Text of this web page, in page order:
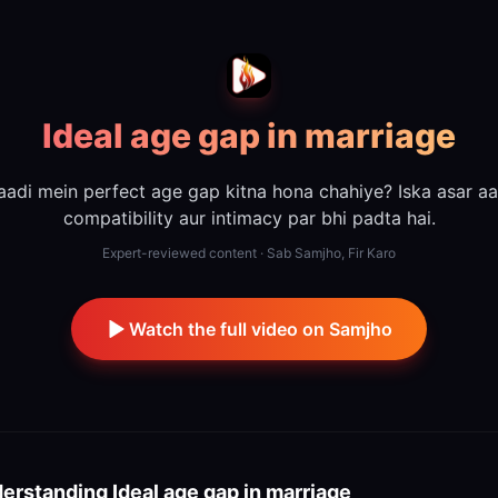
Ideal age gap in marriage
mein perfect age gap kitna hona chahiye? Iska asar
compatibility aur intimacy par bhi padta hai.
Expert-reviewed content · Sab Samjho, Fir Karo
Watch the full video on Samjho
Ideal age gap in marriage